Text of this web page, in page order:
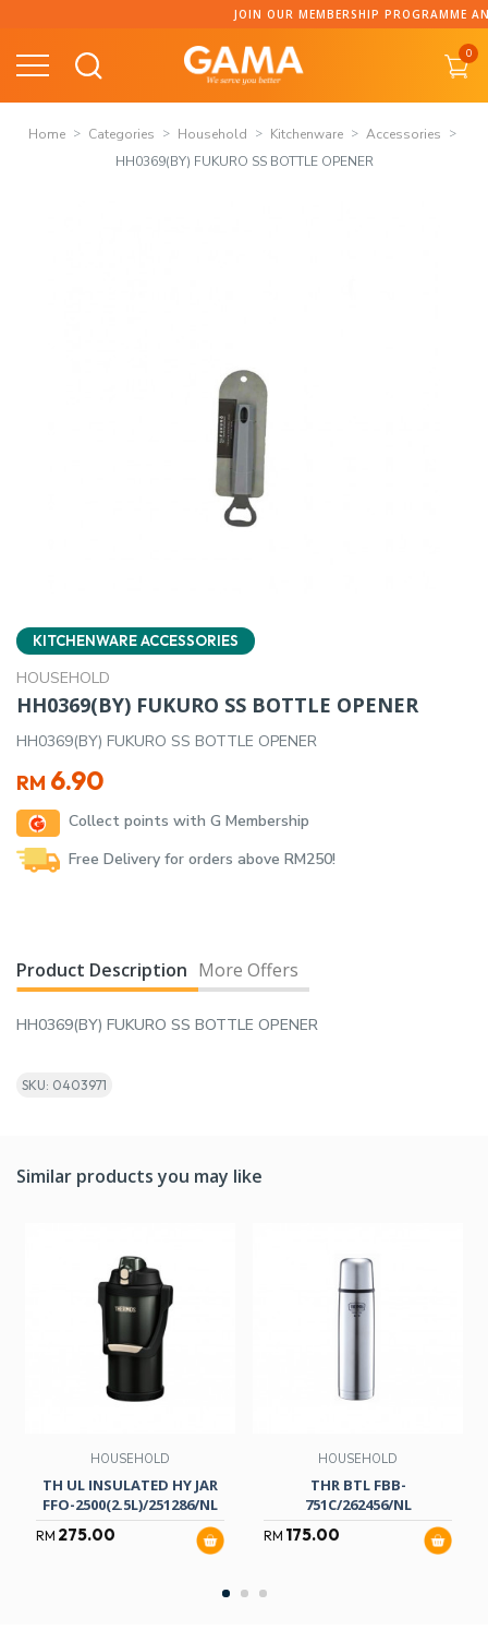
content
JOIN OUR MEMBERSHIP PROGRAMME
0
Home Categories Household Kitchenware
Accessories
HH0369(BY) FUKURO SS BOTTLE OPENER
KITCHENWARE ACCESSORIES
HOUSEHOLD
HH0369(BY) FUKURO SS BOTTLE OPENER
HH0369(BY) FUKURO SS BOTTLE OPENER
RM 6.90
Collect points with G Membership
Free Delivery for orders above RM250!
Product Description More Offers
HH0369(BY) FUKURO SS BOTTLE OPENER
SKU: 0403971
Similar products you may like
HOUSEHOLD
TH UL INSULATED HY JAR
FFO-2500(2.5L)/251286/NL
RM 275.00
HOUSEHOLD
THR BTL FBB-
751C/262456/NL
RM 175.00